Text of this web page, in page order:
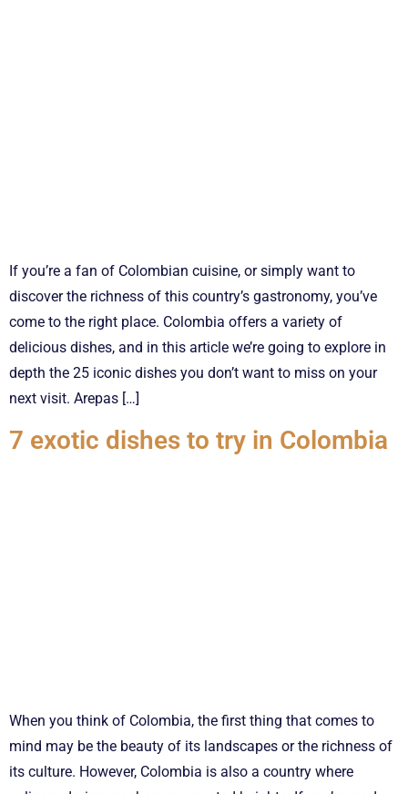
If you’re a fan of Colombian cuisine, or simply want to
discover the richness of this country’s gastronomy, you’ve
come to the right place. Colombia offers a variety of
delicious dishes, and in this article we’re going to explore in
depth the 25 iconic dishes you don’t want to miss on your
next visit. Arepas […]
7 exotic dishes to try in Colombia
When you think of Colombia, the first thing that comes to
mind may be the beauty of its landscapes or the richness of
its culture. However, Colombia is also a country where